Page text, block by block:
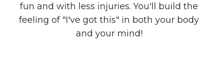
fun and with less injuries. You'll build the
feeling of "I've got this" in both your body
and your mind!